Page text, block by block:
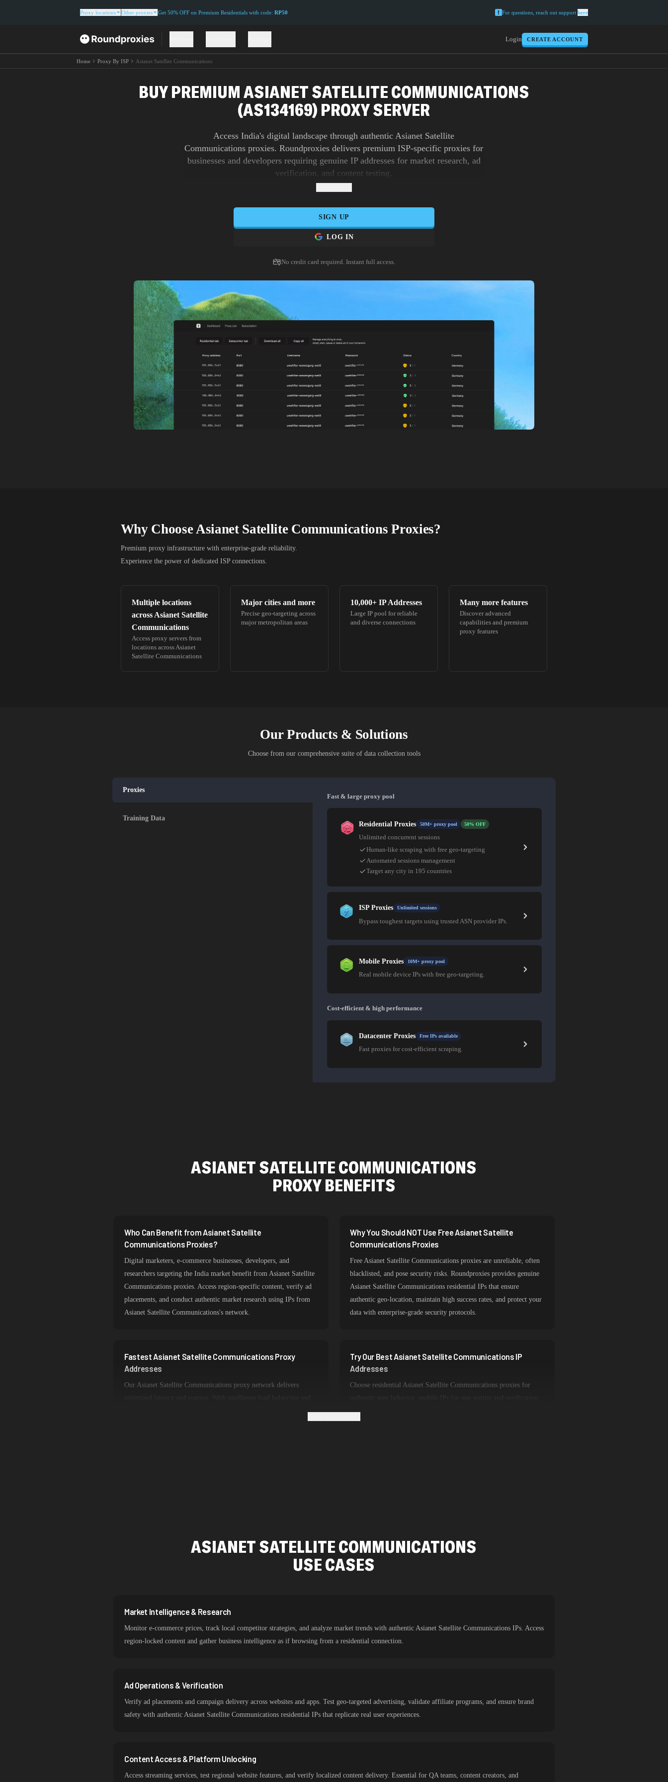
Proxy locations Other proxies Get 50% OFF on Premium Residentials with code: RP50 For questions, reach out support here
Login CREATE ACCOUNT
Home Proxy By ISP Asianet Satellite Communications
BUY PREMIUM ASIANET SATELLITE COMMUNICATIONS
(AS134169) PROXY SERVER
Access India's digital landscape through authentic Asianet Satellite
Communications proxies. Roundproxies delivers premium ISP-specific proxies for
businesses and developers requiring genuine IP addresses for market research, ad
verification, and content testing.
SIGN UP
LOG IN
No credit card required. Instant full access.
Why Choose Asianet Satellite Communications Proxies?
Premium proxy infrastructure with enterprise-grade reliability.
Experience the power of dedicated ISP connections.
Multiple locations
acrossAsianet Satellite
Communications
Access proxy servers from
locations acrossAsianet
Satellite Communications
Major cities and more
Precise geo-targeting across
major metropolitan areas
10,000+ IP Addresses
Large IP pool for reliable
and diverse connections
Many more features
Discover advanced
capabilities and premium
proxy features
Our Products & Solutions
Choose from our comprehensive suite of data collection tools
Proxies
Training Data
Fast & large proxy pool
Residential Proxies 50M+ proxy pool 50% OFF
Unlimited concurrent sessions
Human-like scraping with free geo-targeting
Automated sessions management
Target any city in 195 countries
ISP Proxies Unlimited sessions
Bypass toughest targets using trusted ASN provider IPs.
Mobile Proxies 10M+ proxy pool
Real mobile device IPs with free geo-targeting.
Cost-efficient & high performance
Datacenter Proxies Free IPs available
Fast proxies for cost-efficient scraping.
ASIANET SATELLITE COMMUNICATIONS
PROXY BENEFITS
Who Can Benefit from Asianet Satellite
Communications Proxies?
Digital marketers, e-commerce businesses, developers, and
researchers targeting the India market benefit from Asianet Satellite
Communications proxies. Access region-specific content, verify ad
placements, and conduct authentic market research using IPs from
Asianet Satellite Communications's network.
Why You Should NOT Use Free Asianet Satellite
Communications Proxies
Free Asianet Satellite Communications proxies are unreliable, often
blacklisted, and pose security risks. Roundproxies provides genuine
Asianet Satellite Communications residential IPs that ensure
authentic geo-location, maintain high success rates, and protect your
data with enterprise-grade security protocols.
Fastest Asianet Satellite Communications Proxy
Addresses
Our Asianet Satellite Communications proxy network delivers
optimized latency and routing. With intelligent load balancing and
Try Our Best Asianet Satellite Communications IP
Addresses
Choose residential Asianet Satellite Communications proxies for
authentic user behavior, mobile IPs for app testing and verification,
or datacenter proxies for high-volume operations. Each proxy type
is optimized for specific use cases while maintaining genuine
ASIANET SATELLITE COMMUNICATIONS
USE CASES
Market Intelligence & Research
Monitor e-commerce prices, track local competitor strategies, and analyze market trends with authentic Asianet Satellite Communications IPs. Access
region-locked content and gather business intelligence as if browsing from a residential connection.
Ad Operations & Verification
Verify ad placements and campaign delivery across websites and apps. Test geo-targeted advertising, validate affiliate programs, and ensure brand
safety with authentic Asianet Satellite Communications residential IPs that replicate real user experiences.
Content Access & Platform Unlocking
Access streaming services, test regional website features, and verify localized content delivery. Essential for QA teams, content creators, and